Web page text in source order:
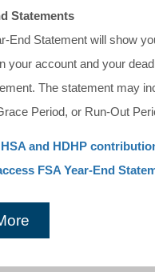
Statements
End Statement will show
your account and your
The statement may
Period, or Run-Out
and HDHP
FSA Year-End